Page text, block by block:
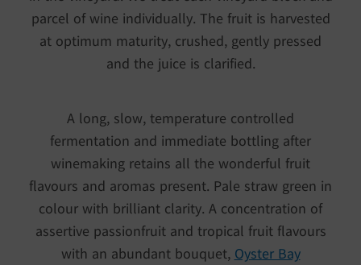
parcel of wine individually. The fruit is harvested
at optimum maturity, crushed, gently pressed
and the juice is clarified.
A long, slow, temperature controlled
fermentation and immediate bottling after
winemaking retains all the wonderful fruit
flavours and aromas present. Pale straw green in
colour with brilliant clarity. A concentration of
assertive passionfruit and tropical fruit flavours
with an abundant bouquet, Oyster Bay